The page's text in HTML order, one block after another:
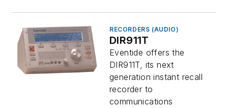
RECORDERS (AUDIO)
DIR911T
Eventide offers the
DIR911T, its next
generation instant recall
recorder to
communications